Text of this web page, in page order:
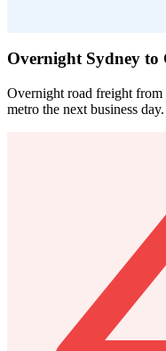
Overnight Sydney to
Overnight road freight
metro the next business day.